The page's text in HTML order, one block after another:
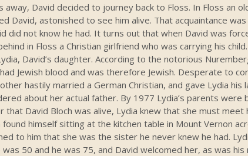
David decided to journey back to Floss. In Floss an
David, astonished to see him alive. That acquaintance
did not know he had. It turns out that when David was
in Floss a Christian girlfriend who was carrying his
David’s daughter. According to the notorious
Jewish blood and was therefore Jewish. Desperate to
hastily married a German Christian, and gave Lydia his
about her actual father. By 1977 Lydia’s parents were
that David Bloch was alive, Lydia knew that she must meet
himself sitting at the kitchen table in Mount Vernon
to him that she was the sister he never knew he had.
50 and he was 75, and David welcomed her, as was his